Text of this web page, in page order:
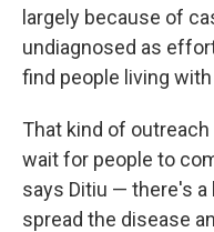
largely because of
undiagnosed as
find people living
That kind of
wait for people to
says Ditiu — there's a
spread the disease